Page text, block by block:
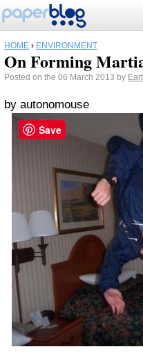
HOME › ENVIRONMENT
On Forming
Posted on the 06 March 2013 by
by autonomouse
Save